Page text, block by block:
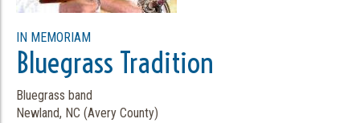
IN MEMORIAM
Bluegrass Tradition
Bluegrass band
Newland, NC (Avery County)